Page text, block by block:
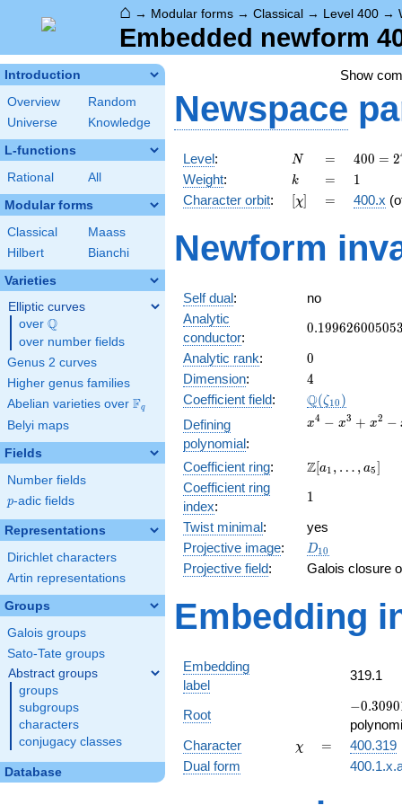
⌂ → Modular forms → Classical → Level 400 →
Embedded newform
Introduction
Overview
Random
Universe
Knowledge
L-functions
Rational All
Modular forms
Classical
Maass
Hilbert
Bianchi
Varieties
Elliptic curves
over \Q
Q
over number fields
Genus 2 curves
Higher genus families
Abelian varieties over \F_{q}
Fq
Belyi maps
Fields
Number fields
p
p-adic fields
Representations
Dirichlet characters
Artin representations
Groups
Galois groups
Sato-Tate groups
Abstract groups
groups
subgroups
characters
conjugacy classes
Database
Show
Newspace
Level: N
N =
=
400 =
2^{4}
\cdot
5^{2}
400 = 2
Weight: k
k =
= 11
Character orbit: [\chi]
[χ] =
= 400.x
Newform
Self dual:
no
Analytic
conductor:
0.19962600505
Analytic rank: 0
0
Dimension: 4
4
Coefficient field: Q(ζ10 )
Defining
polynomial:
x^{4}
+
- x +
x4 − x3 + x2 −
Coefficient ring:
\Z[a_1,
a_{5}]
Z[a1 , … , a5]
Coefficient ring
index:
11
Twist minimal:
yes
Projective image: D_{10}
D10
Projective field: Galois closure
Embedding
Embedding
label
319.1
Root
-
-
−0.3090
Character
\chi
χ =
=
400.319
Dual form